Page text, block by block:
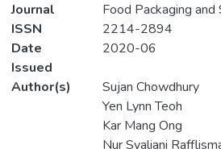
Journal
Food Packaging and
ISSN
2214-2894
Date
Issued
2020-06
Author(s)
Sujan Chowdhury
Yen Lynn Teoh
Kar Mang Ong
Nur Syaliani